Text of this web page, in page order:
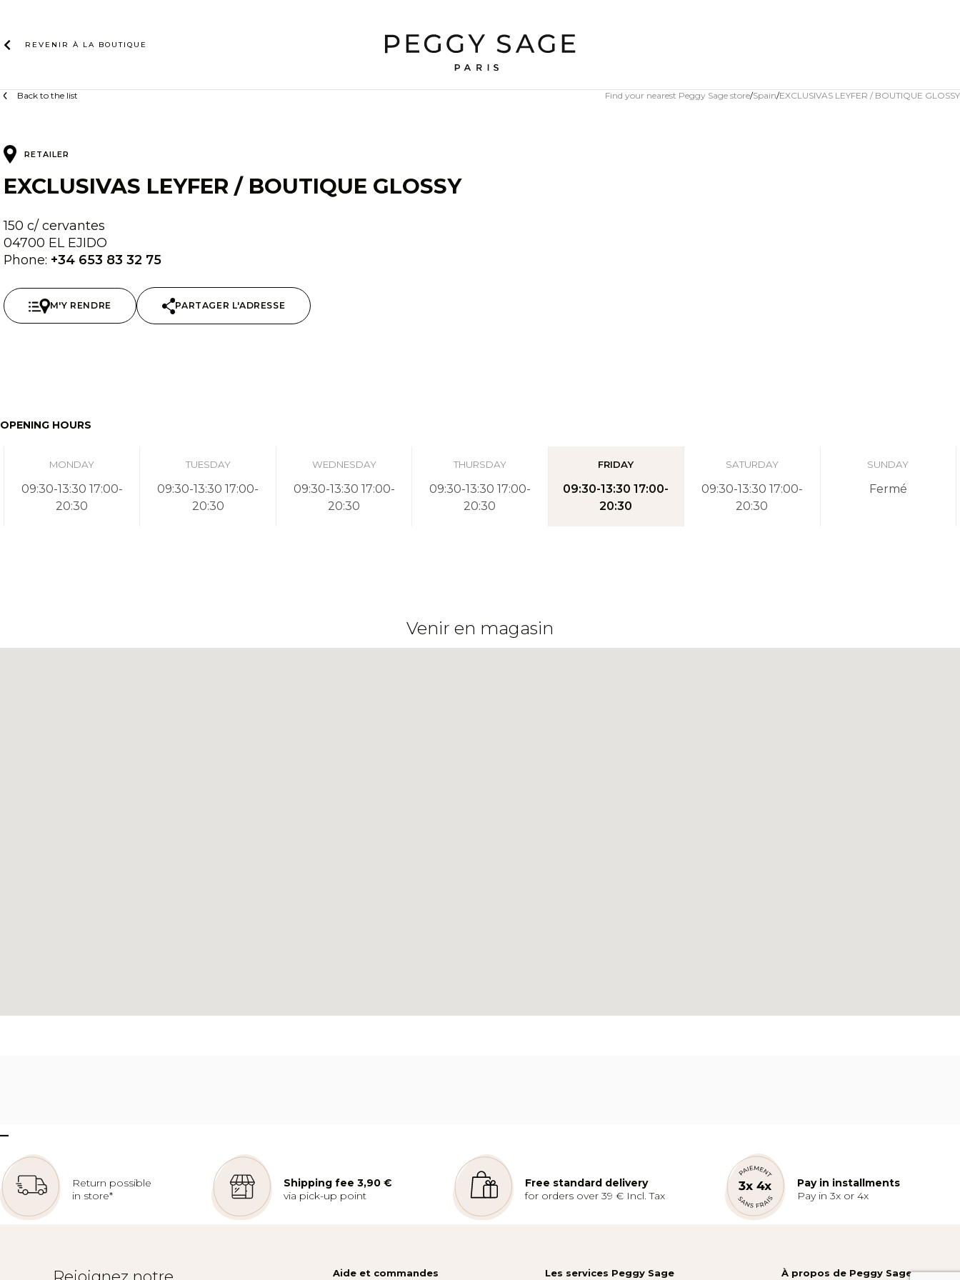
contentREVENIR À LA BOUTIQUE
Back to the list Find your nearest Peggy Sage store Spain EXCLUSIVAS LEYFER / BOUTIQUE GLOSSY
RETAILER
EXCLUSIVAS LEYFER / BOUTIQUE GLOSSY
150 c/ cervantes
04700 EL EJIDO
Phone: +34 653 83 32 75
M'Y RENDRE PARTAGER L'ADRESSE
OPENING HOURS
MONDAY
09:30-13:30 17:00-
20:30
TUESDAY
09:30-13:30 17:00-
20:30
WEDNESDAY
09:30-13:30 17:00-
20:30
THURSDAY
09:30-13:30 17:00-
20:30
FRIDAY
09:30-13:30 17:00-
20:30
SATURDAY
09:30-13:30 17:00-
20:30
SUNDAY
Fermé
Venir en magasin
–
Return possible
in store*
Shipping fee 3,90 €
via pick-up point
Free standard delivery
for orders over 39 € Incl. Tax
Pay in installments
Pay in 3x or 4x
Aide et commandes Les services Peggy Sage À propos de Peggy Sage